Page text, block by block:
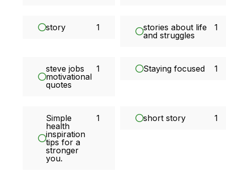
story 1
stories about life
and struggles
1
steve jobs
motivational
quotes
1 Staying focused 1
Simple
health
inspiration
tips for a
stronger
you.
1 short story 1